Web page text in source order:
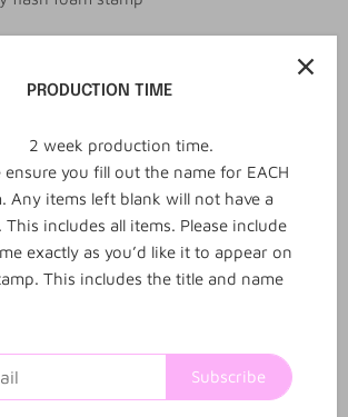
More payment options
PRODUCTION TIME
2 week production time.
ensure you fill out the name for EACH
Any items left blank will not have a
This includes all items. Please include
exactly as you’d like it to appear on
This includes the title and name
Subscribe